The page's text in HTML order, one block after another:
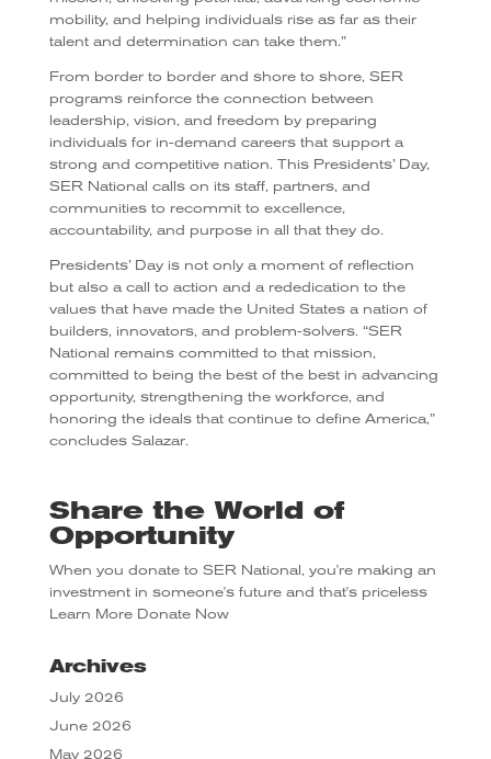
mobility, and helping individuals rise as far as their
talent and determination can take them.”
From border to border and shore to shore, SER
programs reinforce the connection between
leadership, vision, and freedom by preparing
individuals for in-demand careers that support a
strong and competitive nation. This Presidents’ Day,
SER National calls on its staff, partners, and
communities to recommit to excellence,
accountability, and purpose in all that they do.
Presidents’ Day is not only a moment of reflection
but also a call to action and a rededication to the
values that have made the United States a nation of
builders, innovators, and problem-solvers. “SER
National remains committed to that mission,
committed to being the best of the best in advancing
opportunity, strengthening the workforce, and
honoring the ideals that continue to define America,”
concludes Salazar.
Share the World of
Opportunity
When you donate to SER National, you're making an
investment in someone's future and that's priceless
Learn More Donate Now
Archives
July 2026
June 2026
May 2026